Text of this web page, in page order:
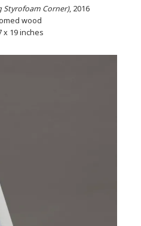
Styrofoam Corner), 2016
wood
x 19 inches